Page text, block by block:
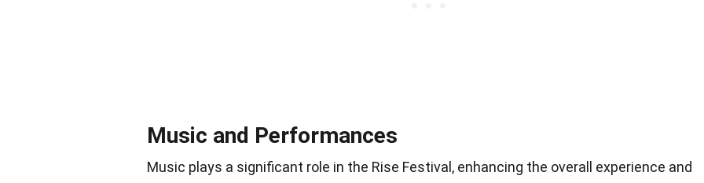
Music and Performances
Music plays a significant role in the Rise Festival, enhancing the overall experience and